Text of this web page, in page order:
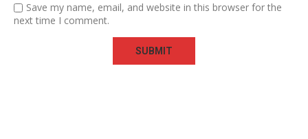
Save my name, email, and website in this browser for the
next time I comment.